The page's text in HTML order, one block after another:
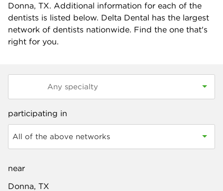
Donna, TX. Additional information for each of the
dentists is listed below. Delta Dental has the largest
network of dentists nationwide. Find the one that's
right for you.
participating in
All of the above networks
near